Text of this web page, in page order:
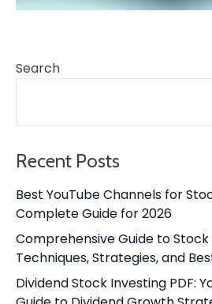
Search
Recent Posts
Best YouTube Channels for
Complete Guide for 2026
Comprehensive Guide to
Techniques, Strategies, and
Dividend Stock Investing PDF: